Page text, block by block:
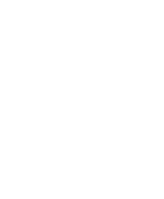
Research Professor,